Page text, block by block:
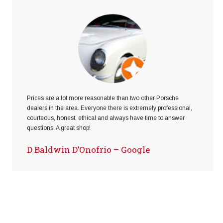
Prices are a lot more reasonable than two other Porsche
dealers in the area. Everyone there is extremely professional,
courteous, honest, ethical and always have time to answer
questions. A great shop!
D Baldwin D’Onofrio – Google